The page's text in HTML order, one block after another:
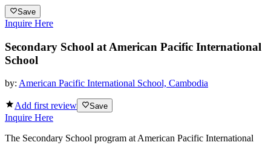
Save
Inquire Here
Secondary School at American Pacific International
School
by: American Pacific International School, Cambodia
Add first review Save
Inquire Here
The Secondary School program at American Pacific International